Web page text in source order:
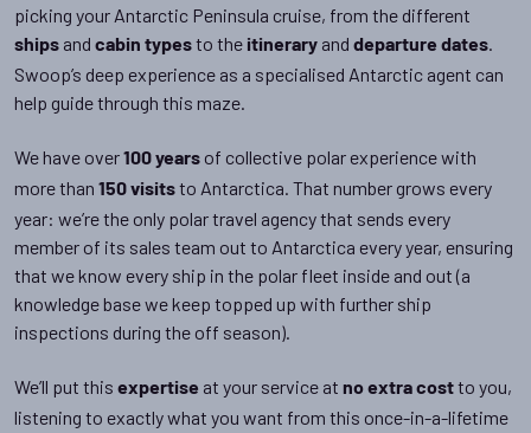
picking your Antarctic Peninsula cruise, from the different
ships and cabin typesto the itinerary and departure dates.
Swoop’s deep experience as a specialised Antarctic agent can
help guide through this maze.
We have over100 years of collective polar experience with
more than 150 visitsto Antarctica. That number grows every
year: we’re the only polar travel agency that sends every
member of its sales team out to Antarctica every year, ensuring
that we know every ship in the polar fleet inside and out (a
knowledge base we keep topped up with further ship
inspections during the off season).
We’ll put this expertise at your service at no extra costto you,
listening to exactly what you want from this once-in-a-lifetime